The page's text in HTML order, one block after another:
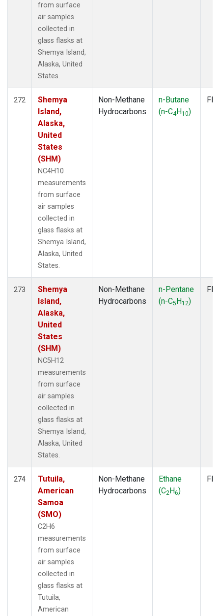
from surface
air samples
collected in
glass flasks at
Shemya Island,
Alaska, United
States.
272
Shemya
Island,
Alaska,
United
States
(SHM)
NC4H10
measurements
from surface
air samples
collected in
glass flasks at
Shemya Island,
Alaska, United
States.
Non-Methane
Hydrocarbons
n-Butane
(n-C4H10)
273
Shemya
Island,
Alaska,
United
States
(SHM)
NC5H12
measurements
from surface
air samples
collected in
glass flasks at
Shemya Island,
Alaska, United
States.
Non-Methane
Hydrocarbons
n-Pentane
(n-C5H12)
274
Tutuila,
American
Samoa
(SMO)
C2H6
measurements
from surface
air samples
collected in
glass flasks at
Tutuila,
American
Non-Methane
Hydrocarbons
Ethane
(C2H6)